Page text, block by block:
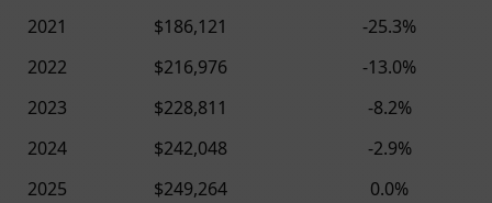
2021
$186,121
-25.3%
2022
$216,976
-13.0%
2023
$228,811
-8.2%
2024
$242,048
-2.9%
2025
$249,264 0.0%